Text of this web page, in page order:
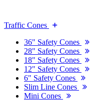
Traffic Cones
36" Safety Cones
28" Safety Cones
18" Safety Cones
12" Safety Cones
6" Safety Cones
Slim Line Cones
Mini Cones